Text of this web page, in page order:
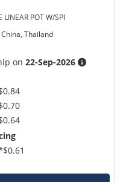
LINEAR POT W/SPI
China, Thailand
on22-Sep-2026